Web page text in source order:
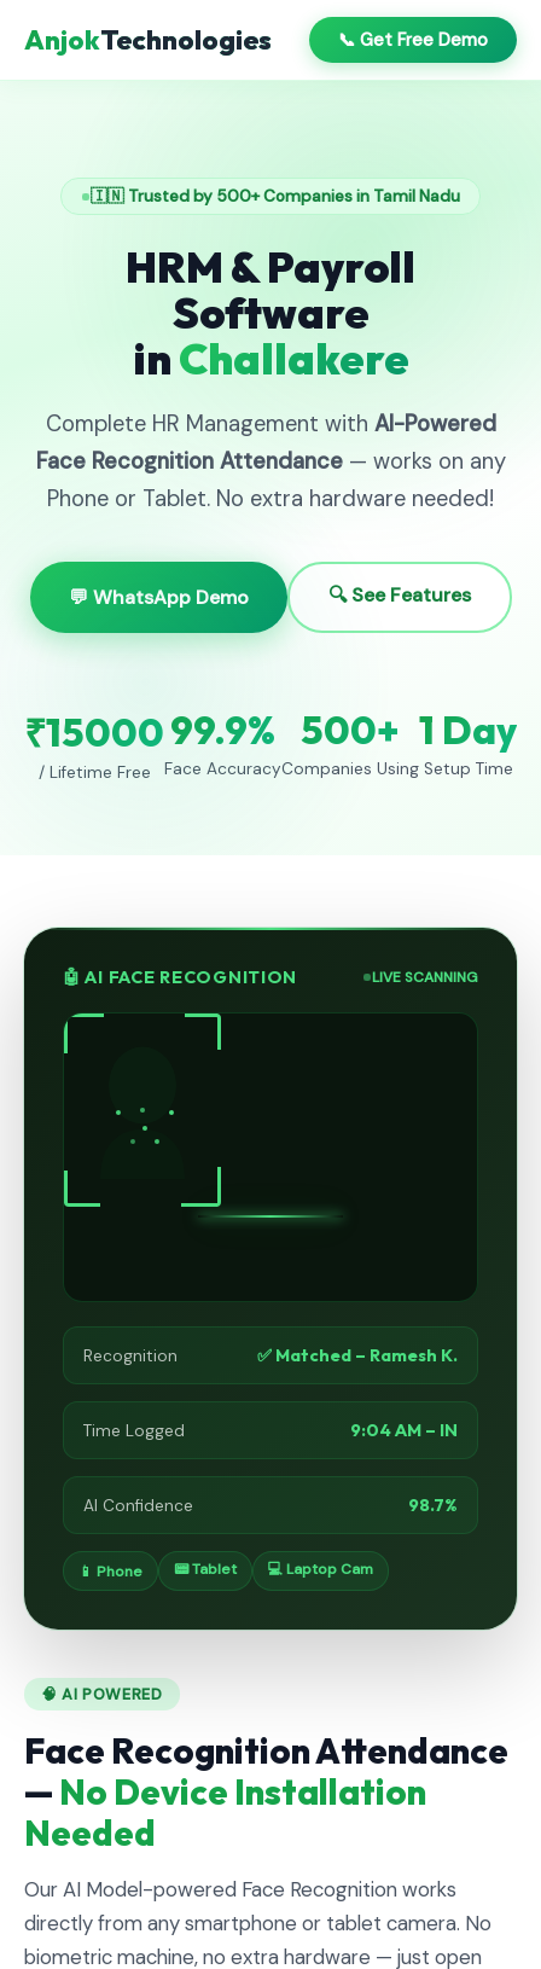
AnjokTechnologies 📞 Get Free Demo
🇮🇳 Trusted by 500+ Companies in Tamil Nadu
HRM & Payroll
Software
inChallakere
Complete HR Management with AI-Powered
Face Recognition Attendance— works on any
Phone or Tablet. No extra hardware needed!
💬 WhatsApp Demo 🔍 See Features
₹15000
/ Lifetime Free
99.9%
Face Accuracy
500+
Companies Using
1 Day
Setup Time
🤖 AI FACE RECOGNITION LIVE SCANNING
Recognition ✅ Matched – Ramesh K.
Time Logged 9:04 AM – IN
AI Confidence 98.7%
📱 Phone 📟 Tablet 💻 Laptop Cam
🧠 AI POWERED
Face Recognition Attendance
— No Device Installation
Needed
Our AI Model-powered Face Recognition works
directly from any smartphone or tablet camera. No
biometric machine, no extra hardware — just open